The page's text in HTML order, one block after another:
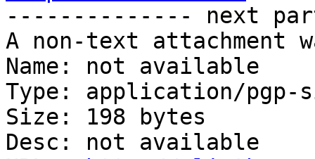
-------------- next
A non-text attachment
Name: not available
Type: application/pgp-
Size: 198 bytes
Desc: not available